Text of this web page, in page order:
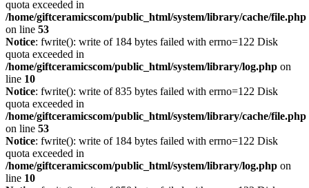
quota exceeded in
/home/giftceramicscom/public_html/system/library/cache/file.php
on line 53
Notice: fwrite(): write of 184 bytes failed with errno=122 Disk
quota exceeded in
/home/giftceramicscom/public_html/system/library/log.php on
line 10
Notice: fwrite(): write of 835 bytes failed with errno=122 Disk
quota exceeded in
/home/giftceramicscom/public_html/system/library/cache/file.php
on line 53
Notice: fwrite(): write of 184 bytes failed with errno=122 Disk
quota exceeded in
/home/giftceramicscom/public_html/system/library/log.php on
line 10